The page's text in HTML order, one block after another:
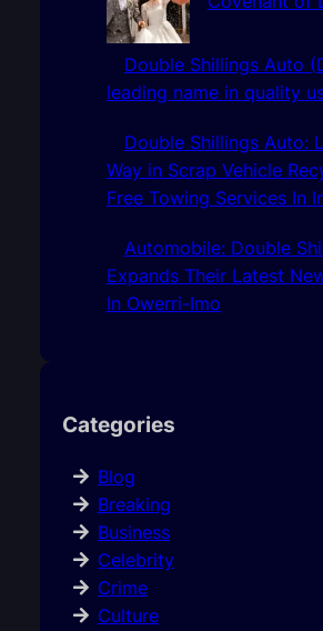
Double Shillings Auto
leading name in quality
Double Shillings Auto:
Way in Scrap Vehicle
Free Towing Services In
Automobile: Double
Expands Their Latest
In Owerri-Imo
Categories
Blog
Breaking
Business
Celebrity
Crime
Culture